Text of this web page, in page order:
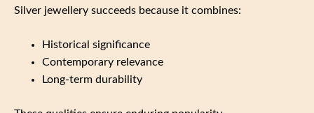
Silver jewellery succeeds because it combines:
Historical significance
Contemporary relevance
Long-term durability